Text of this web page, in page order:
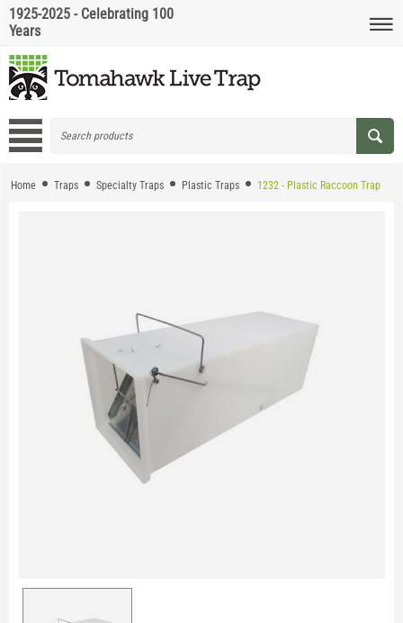
1925-2025 - Celebrating 100
Years
Home Traps Specialty Traps Plastic Traps 1232 - Plastic Raccoon Trap